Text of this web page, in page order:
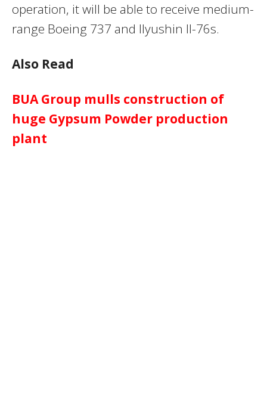
operation, it will be able to receive medium-
range Boeing 737 and Ilyushin Il-76s.
Also Read
BUA Group mulls construction of
huge Gypsum Powder production
plant